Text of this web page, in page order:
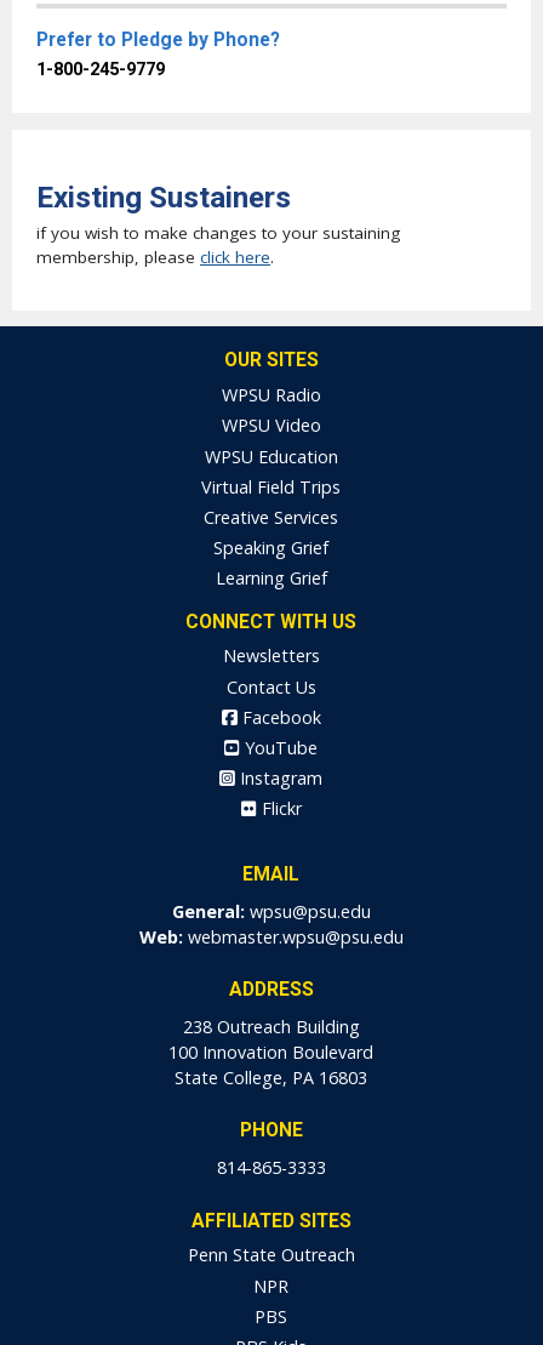
Prefer to Pledge by Phone?
1-800-245-9779
Existing Sustainers
if you wish to make changes to your sustaining
membership, please click here.
OUR SITES
WPSU Radio
WPSU Video
WPSU Education
Virtual Field Trips
Creative Services
Speaking Grief
Learning Grief
CONNECT WITH US
Newsletters
Contact Us
Facebook
YouTube
Instagram
Flickr
EMAIL
General: wpsu@psu.edu
Web: webmaster.wpsu@psu.edu
ADDRESS
238 Outreach Building
100 Innovation Boulevard
State College, PA 16803
PHONE
814-865-3333
AFFILIATED SITES
Penn State Outreach
NPR
PBS